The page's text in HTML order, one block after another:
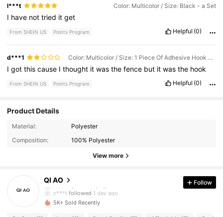
l***t Color: Multicolor / Size: Black - a Set
I have nottried itget
From SHEIN US Points Program Helpful (0)
d***1 Color: Multicolor / Size: 1 Piece Of Adhesive Hook Accessories
Igotthiscause Ithought itwasthefence but itwasthe hook
From SHEIN US Points Program Helpful (0)
Product Details
Material:
Polyester
Composition:
100% Polyester
View more
QI AO
65 Followers
65 Followers
4.38
c***t followed 1 day ago
4.38
Follow
5K+ Sold Recently